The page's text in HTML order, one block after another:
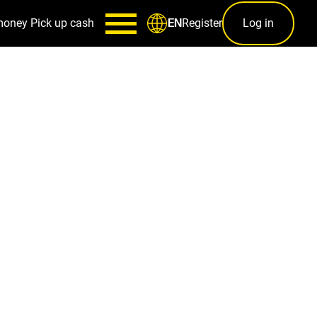
Pick up cash ENRegister Log in